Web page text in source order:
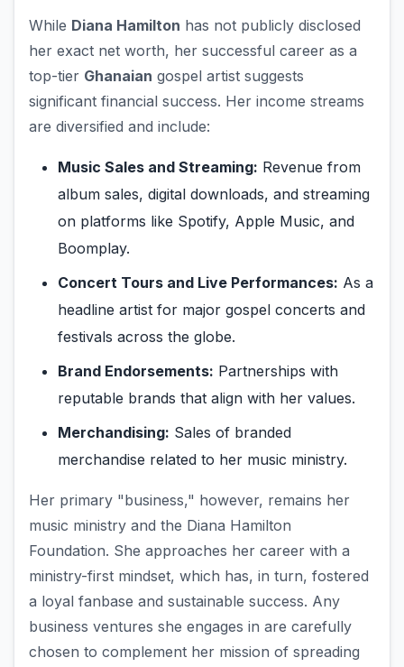
While Diana Hamilton has not publicly disclosed
her exact net worth, her successful career as a
top-tier Ghanaian gospel artist suggests
significant financial success. Her income streams
are diversified and include:
Music Sales and Streaming: Revenue from
album sales, digital downloads, and streaming
on platforms like Spotify, Apple Music, and
Boomplay.
Concert Tours and Live Performances: As a
headline artist for major gospel concerts and
festivals across the globe.
Brand Endorsements: Partnerships with
reputable brands that align with her values.
Merchandising: Sales of branded
merchandise related to her music ministry.
Her primary "business," however, remains her
music ministry and the Diana Hamilton
Foundation. She approaches her career with a
ministry-first mindset, which has, in turn, fostered
a loyal fanbase and sustainable success. Any
business ventures she engages in are carefully
chosen to complement her mission of spreading